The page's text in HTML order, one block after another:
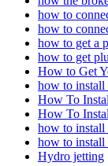
how to
how to
how to get a
how to get
How to Get
how to install
How To
How To
how to install
how to install
Hydro jetting